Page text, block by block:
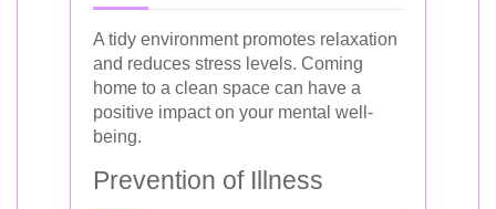
A tidy environment promotes relaxation
and reduces stress levels. Coming
home to a clean space can have a
positive impact on your mental well-
being.
Prevention of Illness